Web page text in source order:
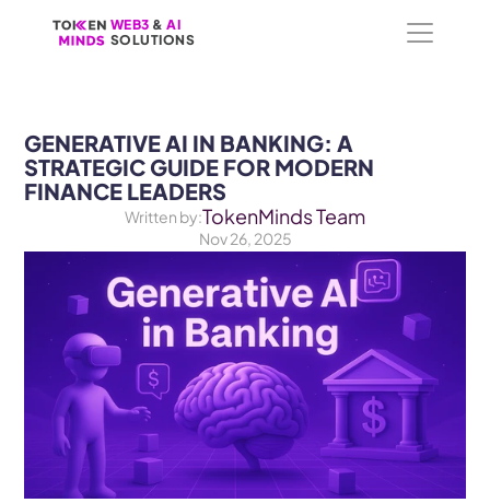
WEB3 & AI
SOLUTIONS
WEB3 & AI
SOLUTIONS
GENERATIVE AI IN BANKING: A
STRATEGIC GUIDE FOR MODERN
FINANCE LEADERS
Written by:TokenMinds Team
Nov 26, 2025